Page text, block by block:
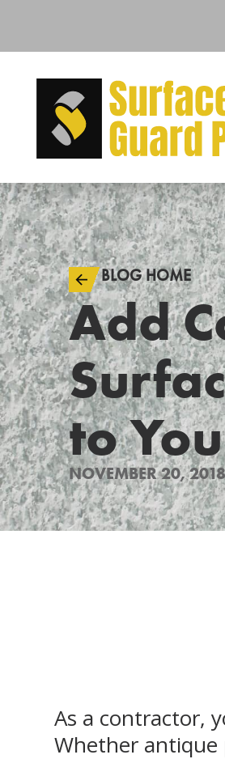
BLOG HOME
Add
to
NOVEMBER 20,
As a contractor,
Whether